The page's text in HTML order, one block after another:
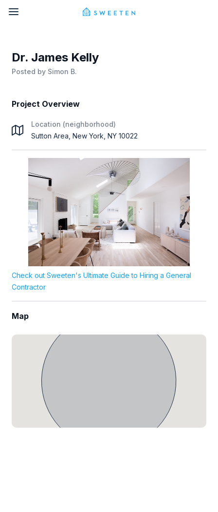
Dr. James Kelly
Posted by Simon B.
Project Overview
Location (neighborhood)
Sutton Area, New York, NY 10022
Check out Sweeten's Ultimate Guide to Hiring a General
Contractor
Map